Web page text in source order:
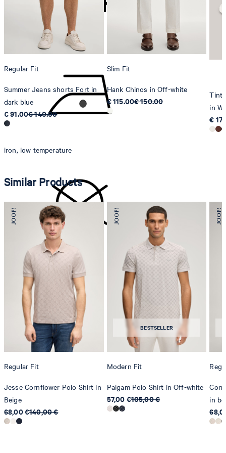
do not tumble dry
iron, low temperature
do not dryclean
Sonnenwiesenstrasse 21
8280 Kreuzlingen
Regular Fit
Summer Jeans shorts Fort in
dark blue
€ 91.00€ 140.00
Slim Fit
Hank Chinos in Off-white
€ 115.00€ 150.00
in
€
Similar Products
Regular Fit
Jesse Cornflower Polo Shirt in
Beige
68,00 €140,00 €
BESTSELLER
Modern Fit
Paigam Polo Shirt in Off-white
57,00 €105,00 €
in